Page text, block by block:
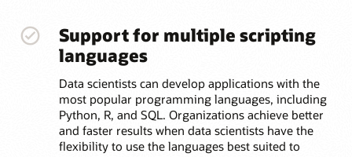
Support for multiple scripting
languages
Data scientists can develop applications with the
most popular programming languages, including
Python, R, and SQL. Organizations achieve better
and faster results when data scientists have the
flexibility to use the languages best suited to